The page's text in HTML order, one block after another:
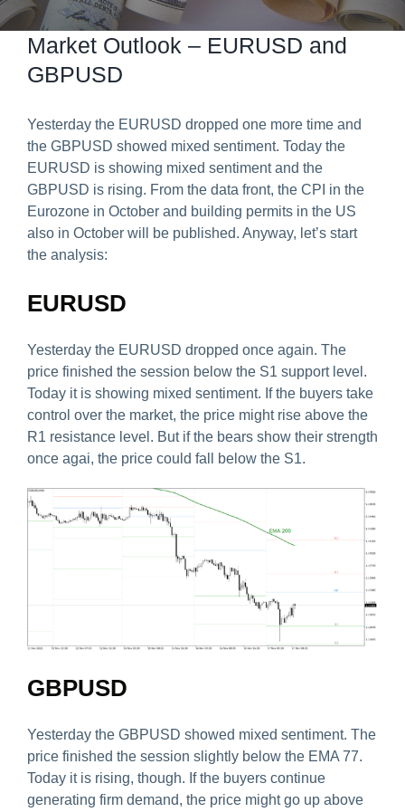
Predict & Win Terms and Conditions
Market Outlook – EURUSD and
GBPUSD
Yesterday the EURUSD dropped one more time and
the GBPUSD showed mixed sentiment. Today the
EURUSD is showing mixed sentiment and the
GBPUSD is rising. From the data front, the CPI in the
Eurozone in October and building permits in the US
also in October will be published. Anyway, let’s start
the analysis:
EURUSD
Yesterday the EURUSD dropped once again. The
price finished the session below the S1 support level.
Today it is showing mixed sentiment. If the buyers take
control over the market, the price might rise above the
R1 resistance level. But if the bears show their strength
once agai, the price could fall below the S1.
GBPUSD
Yesterday the GBPUSD showed mixed sentiment. The
price finished the session slightly below the EMA 77.
Today it is rising, though. If the buyers continue
generating firm demand, the price might go up above